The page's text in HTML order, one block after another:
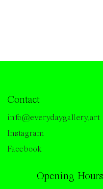
Contact
info@everydaygallery.art
Instagram
Facebook
Opening Hours